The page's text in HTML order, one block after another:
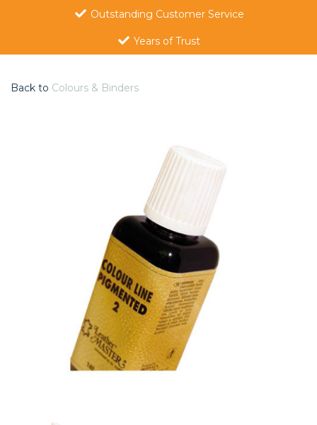
Outstanding Customer Service
Years of Trust
Back to Colours & Binders
Previous